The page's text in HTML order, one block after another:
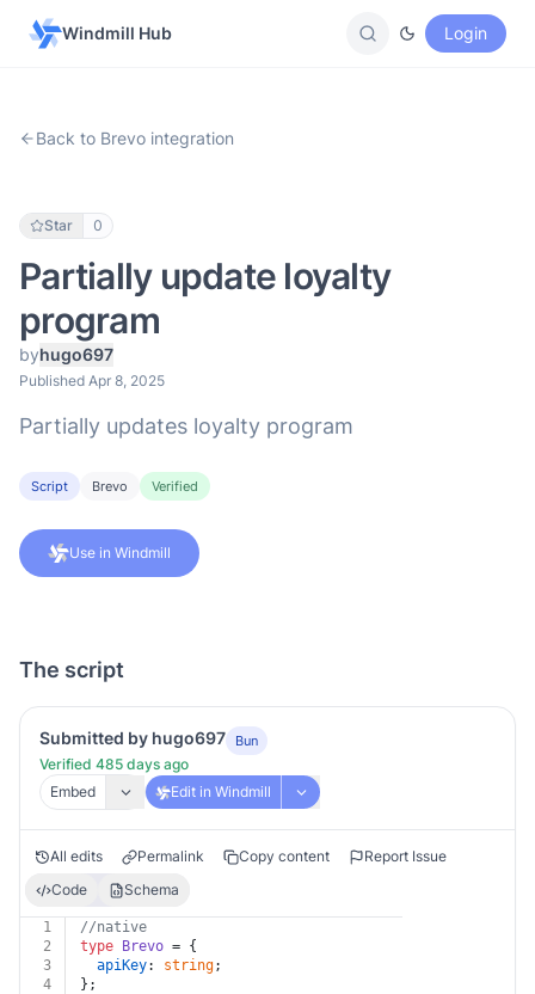
Windmill Hub Login
Back to Brevo integration
Star 0
Partially update loyalty
program
byhugo697
Published Apr 8, 2025
Partially updates loyalty program
Script Brevo Verified
Use in Windmill
The script
Submitted by hugo697 Bun
Verified 485 days ago
Embed
Edit in Windmill
All edits Permalink Copy content
Report Issue
Code
Schema
1
//native
2
type Brevo = {
3
apiKey: string;
4
};